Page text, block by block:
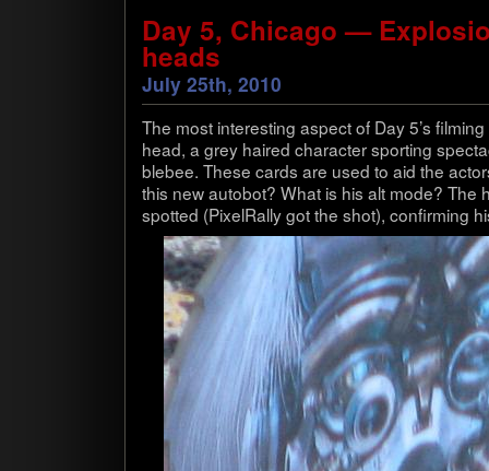
Day 5, Chicago —
heads
July 25th, 2010
The most inter­est­ing aspect of Day 5’s
head, a grey haired char­ac­ter sport­ing
ble­bee. These cards are used to aid the
this new auto­bot? What is his alt mode? The
spot­ted (Pix­el­Rally got the shot), con­firm­ing